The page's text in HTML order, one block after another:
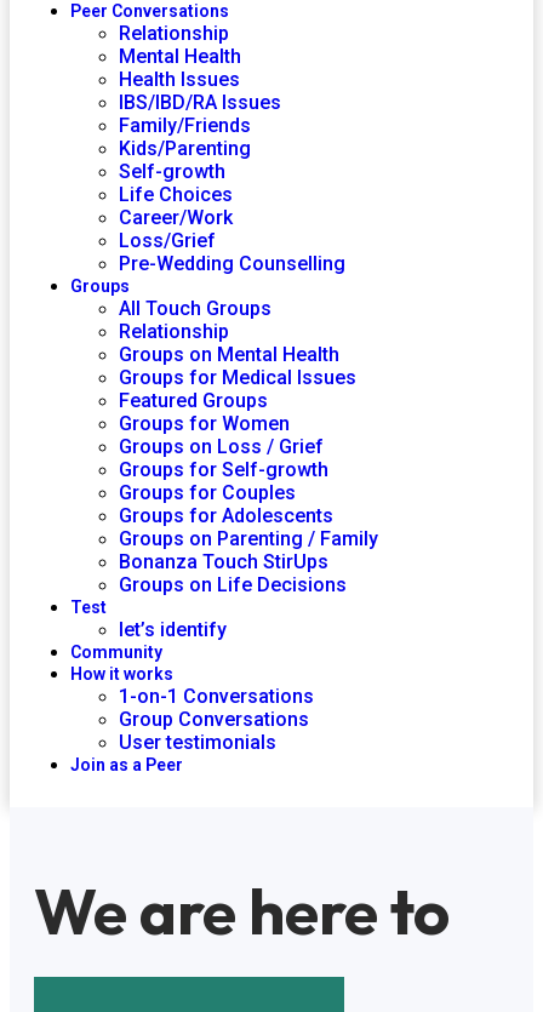
Peer Conversations
Relationship
Mental Health
Health Issues
IBS/IBD/RA Issues
Family/Friends
Kids/Parenting
Self-growth
Life Choices
Career/Work
Loss/Grief
Pre-Wedding Counselling
Groups
All Touch Groups
Relationship
Groups on Mental Health
Groups for Medical Issues
Featured Groups
Groups for Women
Groups on Loss / Grief
Groups for Self-growth
Groups for Couples
Groups for Adolescents
Groups on Parenting / Family
Bonanza Touch StirUps
Groups on Life Decisions
Test
let’s identify
Community
How it works
1-on-1 Conversations
Group Conversations
User testimonials
Join as a Peer
We are here to